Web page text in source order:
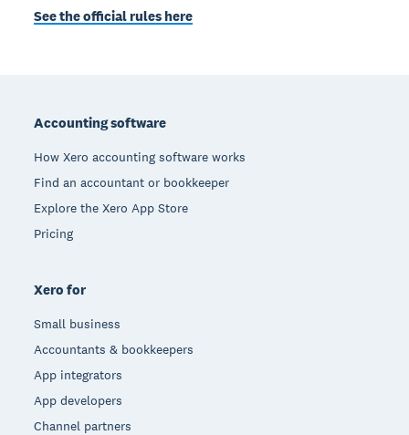
See the official rules here
Accounting software
How Xero accounting software works
Find an accountant or bookkeeper
Explore the Xero App Store
Pricing
Xero for
Small business
Accountants & bookkeepers
App integrators
App developers
Channel partners